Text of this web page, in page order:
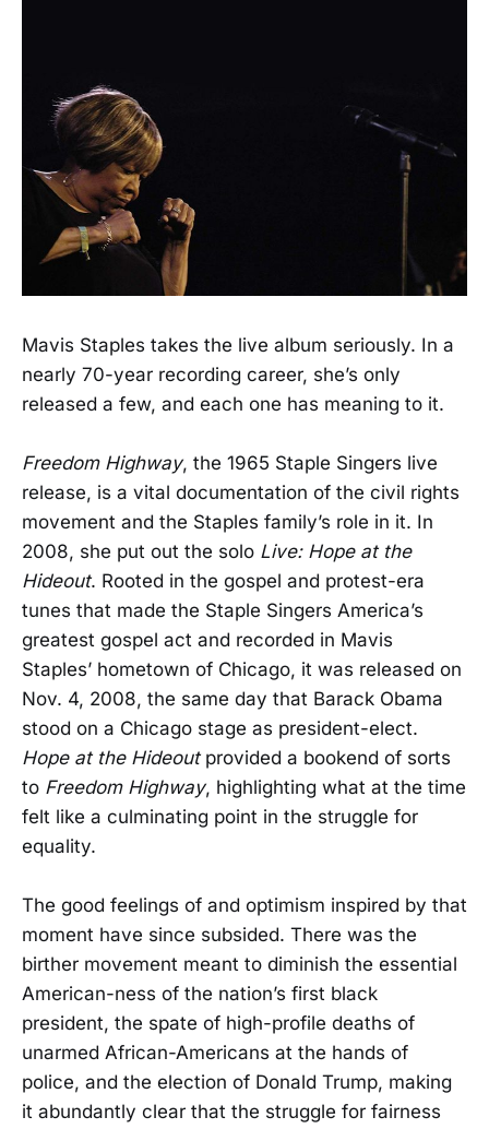
Mavis Staples takes the live album seriously. In a
nearly 70-year recording career, she’s only
released a few, and each one has meaning to it.
Freedom Highway, the 1965 Staple Singers live
release, is a vital documentation of the civil rights
movement and the Staples family’s role in it. In
2008, she put out the solo Live: Hope at the
Hideout. Rooted in the gospel and protest-era
tunes that made the Staple Singers America’s
greatest gospel act and recorded in Mavis
Staples’ hometown of Chicago, it was released on
Nov. 4, 2008, the same day that Barack Obama
stood on a Chicago stage as president-elect.
Hope at the Hideout provided a bookend of sorts
to Freedom Highway, highlighting what at the time
felt like a culminating point in the struggle for
equality.
The good feelings of and optimism inspired by that
moment have since subsided. There was the
birther movement meant to diminish the essential
American-ness of the nation’s first black
president, the spate of high-profile deaths of
unarmed African-Americans at the hands of
police, and the election of Donald Trump, making
it abundantly clear that the struggle for fairness